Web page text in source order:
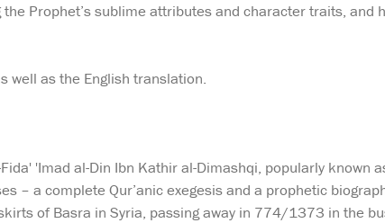
Prophet’s sublime attributes and character traits, and
well as the English translation.
'Imad al-Din Ibn Kathir al-Dimashqi, popularly known
– a complete Qur’anic exegesis and a prophetic
of Basra in Syria, passing away in 774/1373 in the